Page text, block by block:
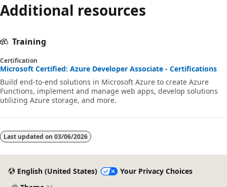
Additional resources
Training
Certification
Microsoft Certified: Azure Developer Associate - Certifications
Build end-to-end solutions in Microsoft Azure to create Azure
Functions, implement and manage web apps, develop solutions
utilizing Azure storage, and more.
Last updated on 03/06/2026
English (United States)
Your Privacy Choices